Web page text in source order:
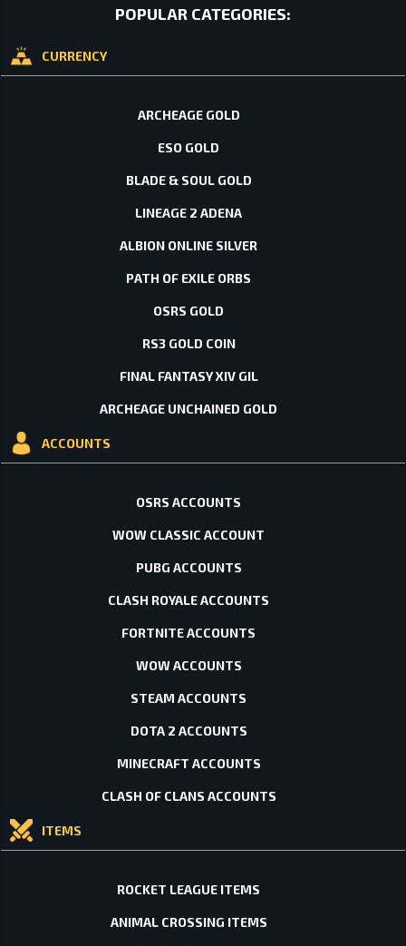
POPULAR CATEGORIES:
CURRENCY
ARCHEAGE GOLD
ESO GOLD
BLADE & SOUL GOLD
LINEAGE 2 ADENA
ALBION ONLINE SILVER
PATH OF EXILE ORBS
OSRS GOLD
RS3 GOLD COIN
FINAL FANTASY XIV GIL
ARCHEAGE UNCHAINED GOLD
ACCOUNTS
OSRS ACCOUNTS
WOW CLASSIC ACCOUNT
PUBG ACCOUNTS
CLASH ROYALE ACCOUNTS
FORTNITE ACCOUNTS
WOW ACCOUNTS
STEAM ACCOUNTS
DOTA 2 ACCOUNTS
MINECRAFT ACCOUNTS
CLASH OF CLANS ACCOUNTS
ITEMS
ROCKET LEAGUE ITEMS
ANIMAL CROSSING ITEMS